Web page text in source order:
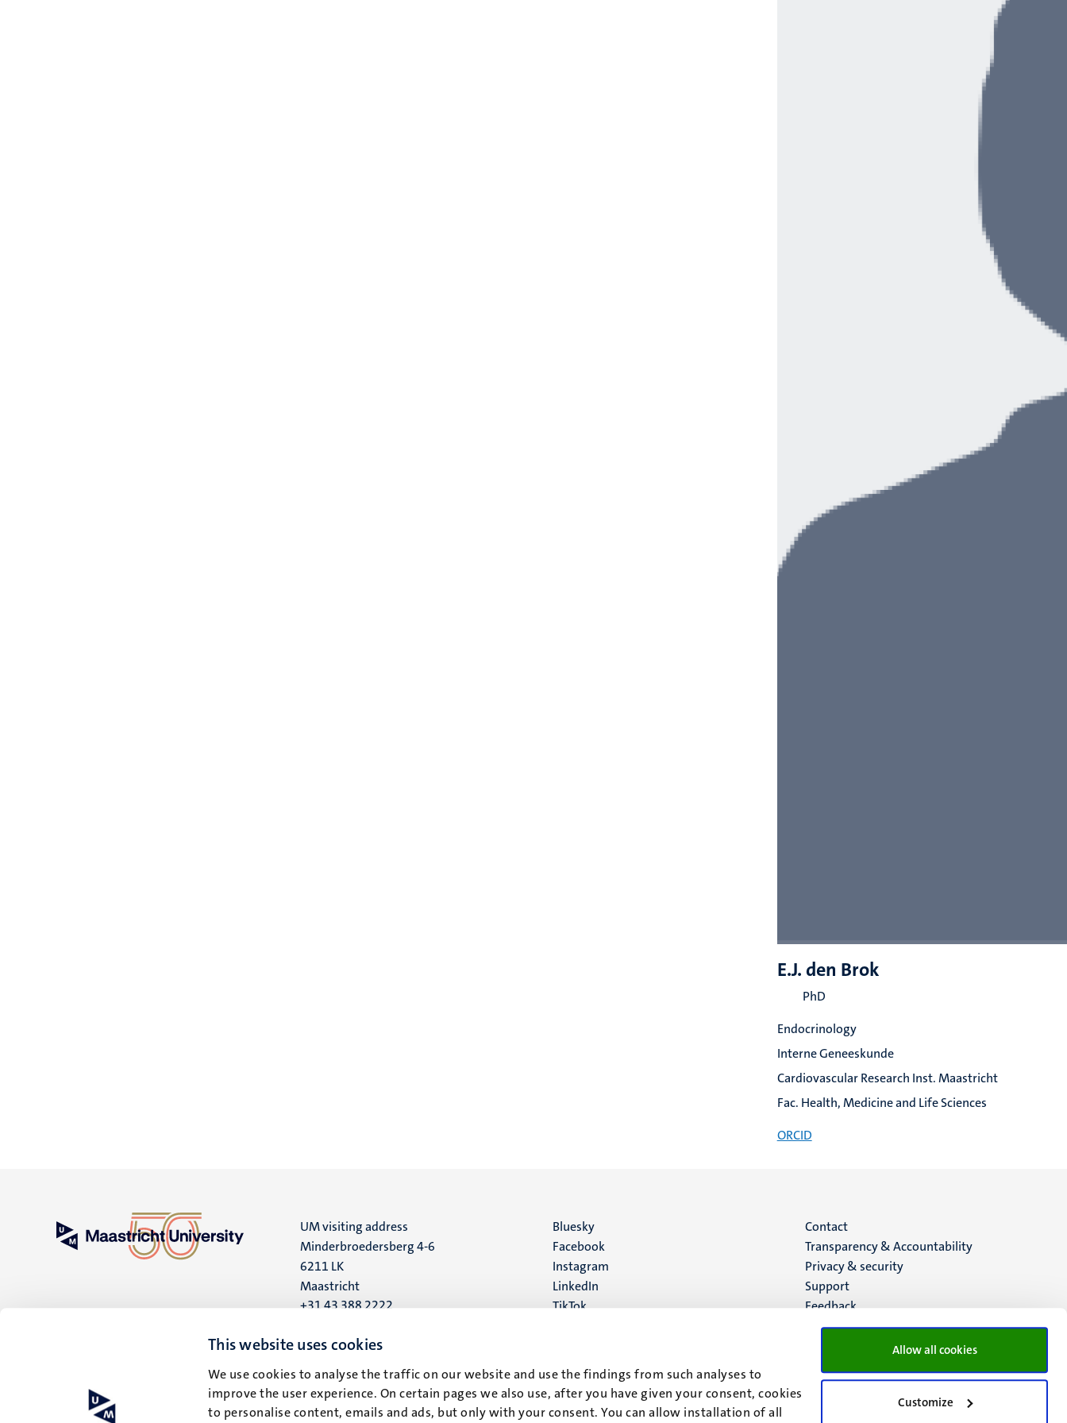
This website uses cookies
We use cookies to analyse the traffic on our website and use the findings from such analyses to
improve the user experience. On certain pages we also use, after you have given your consent, cookies
to personalise content, emails and ads, but only with your consent. You can allow installation of all
Allow all cookies
Customize
E.J. den Brok
PhD
Endocrinology
Interne Geneeskunde
Cardiovascular Research Inst. Maastricht
Fac. Health, Medicine and Life Sciences
ORCID
UM visiting address
Minderbroedersberg 4-6
6211 LK
Maastricht
+31 43 388 2222
UM postal address
6200 MD
Maastricht
Social
media
Bluesky
Facebook
Instagram
LinkedIn
TikTok
Menu
footer
(EN)
Contact
Transparency & Accountability
Privacy & security
Support
Feedback